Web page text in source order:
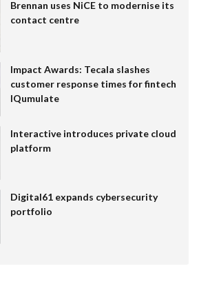
Brennan uses NiCE to modernise its
contact centre
Impact Awards: Tecala slashes
customer response times for fintech
IQumulate
Interactive introduces private cloud
platform
Digital61 expands cybersecurity
portfolio